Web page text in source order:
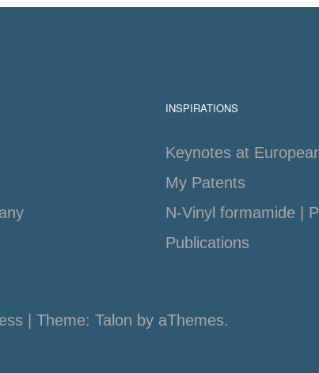
INSPIRATIONS
Keynotes at
My Patents
N-Vinyl formamide |
Publications
Theme: Talon by aThemes.